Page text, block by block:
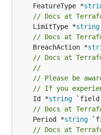
	FeatureType *
// Docs at
	LimitType *
string
// Docs at
	BreachAction *
// Docs at
//
// Please be
// If you
	Id *
string
// Docs at
	Period *
string
// Docs at